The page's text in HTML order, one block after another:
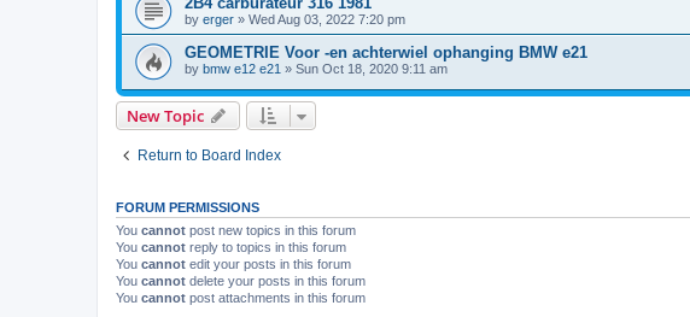
by erger » Wed Aug 03, 2022 7:20 pm
GEOMETRIE Voor -en achterwiel ophanging BMW e21
by bmw e12 e21 » Sun Oct 18, 2020 9:11 am
New Topic
Return to Board Index
FORUM PERMISSIONS
You cannot post new topics in this forum
You cannot reply to topics in this forum
You cannot edit your posts in this forum
You cannot delete your posts in this forum
You cannot post attachments in this forum